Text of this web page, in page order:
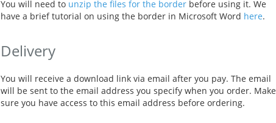
You will need to unzip the files for the border before using it. We
have a brief tutorial on using the border in Microsoft Word here.
Delivery
You will receive a download link via email after you pay. The email
will be sent to the email address you specify when you order. Make
sure you have access to this email address before ordering.